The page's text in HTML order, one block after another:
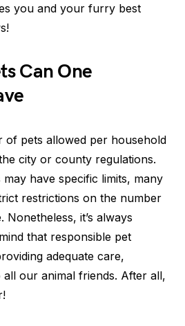
you and your furry best
Can One
of pets allowed per household
city or county regulations.
have specific limits, many
restrictions on the number
it’s always
that responsible pet
adequate care,
our animal friends. After all,